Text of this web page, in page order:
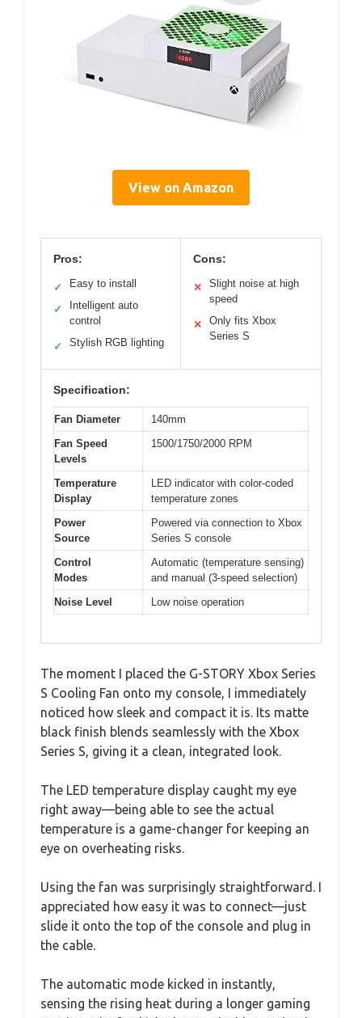
View on Amazon
Pros:
✓ Easy to install
✓
Intelligent auto
control
✓ Stylish RGB lighting
Cons:
✕
Slight noise at high
speed
✕
Only fits Xbox
Series S
Specification:
Fan Diameter
140mm
Fan Speed
Levels
1500/1750/2000 RPM
Temperature
Display
LED indicator with color-coded
temperature zones
Power
Source
Powered via connection to Xbox
Series S console
Control
Modes
Automatic (temperature sensing)
and manual (3-speed selection)
Noise Level
Low noise operation
The moment I placed the G-STORY Xbox Series
S Cooling Fan onto my console, I immediately
noticed how sleek and compact it is. Its matte
black finish blends seamlessly with the Xbox
Series S, giving it a clean, integrated look.
The LED temperature display caught my eye
right away—being able to see the actual
temperature is a game-changer for keeping an
eye on overheating risks.
Using the fan was surprisingly straightforward. I
appreciated how easy it was to connect—just
slide it onto the top of the console and plug in
the cable.
The automatic mode kicked in instantly,
sensing the rising heat during a longer gaming